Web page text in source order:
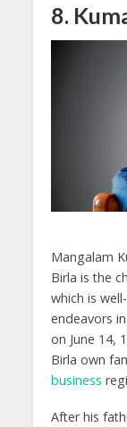
8.
Mangalam
Birla is the
which is
endeavors
on June 14,
Birla own
business
After his